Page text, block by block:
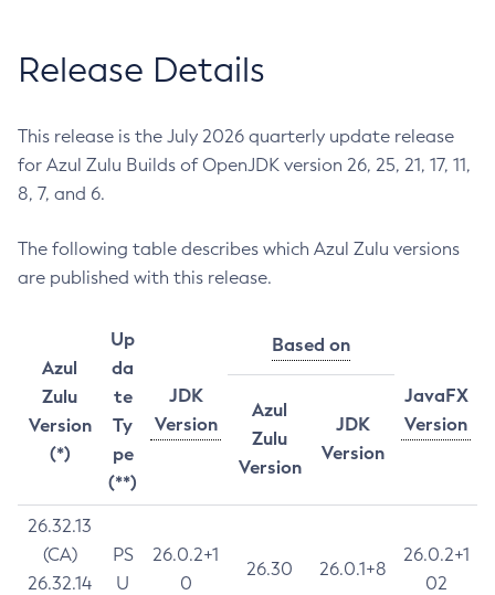
Release Details
This release is the July 2026 quarterly update release
for Azul Zulu Builds of OpenJDK version 26, 25, 21, 17, 11,
8, 7, and 6.
The following table describes which Azul Zulu versions
are published with this release.
Azul
Zulu
Version
(*)
Up
da
te
Ty
pe
(**)
JDK
Version
Based on
JavaFX
Version
Azul
Zulu
Version
JDK
Version
26.32.13
(CA)
26.32.14
PS
U
26.0.2+1
0
26.30 26.0.1+8
26.0.2+1
02